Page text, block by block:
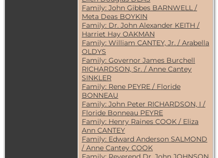
Family: John Gibbes BARNWELL /
Meta Deas BOYKIN
Family: Dr. John Alexander KEITH /
Harriet Hay OAKMAN
Family: William CANTEY, Jr. / Arabella
OLDYS
Family: Governor James Burchell
RICHARDSON, Sr. / Anne Cantey
SINKLER
Family: Rene PEYRE / Floride
BONNEAU
Family: John Peter RICHARDSON, I /
Floride Bonneau PEYRE
Family: Henry Raines COOK / Eliza
Ann CANTEY
Family: Edward Anderson SALMOND
/ Anne Cantey COOK